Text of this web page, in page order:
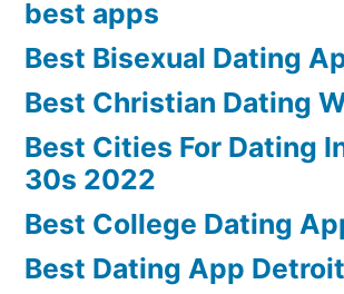
best apps
Best Bisexual Dating
Best Christian Dating
Best Cities For Dating
30s 2022
Best College Dating
Best Dating App Detroit